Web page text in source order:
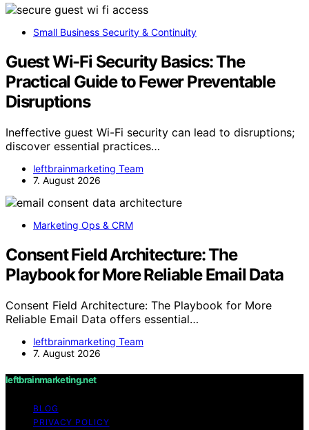
Small Business Security & Continuity
Guest Wi-Fi Security Basics: The
Practical Guide to Fewer Preventable
Disruptions
Ineffective guest Wi-Fi security can lead to disruptions;
discover essential practices…
leftbrainmarketing Team
7. August 2026
Marketing Ops & CRM
Consent Field Architecture: The
Playbook for More Reliable Email Data
Consent Field Architecture: The Playbook for More
Reliable Email Data offers essential…
leftbrainmarketing Team
7. August 2026
leftbrainmarketing.net
BLOG
PRIVACY POLICY